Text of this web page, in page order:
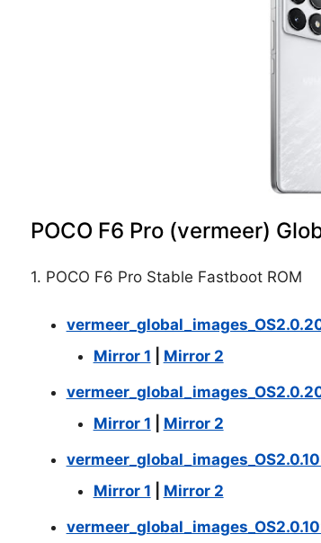
POCO F6 Pro (vermeer)
1. POCO F6 Pro Stable Fastboot ROM
Mirror 1
Mirror 2
Mirror 1
Mirror 2
Mirror 1
Mirror 2